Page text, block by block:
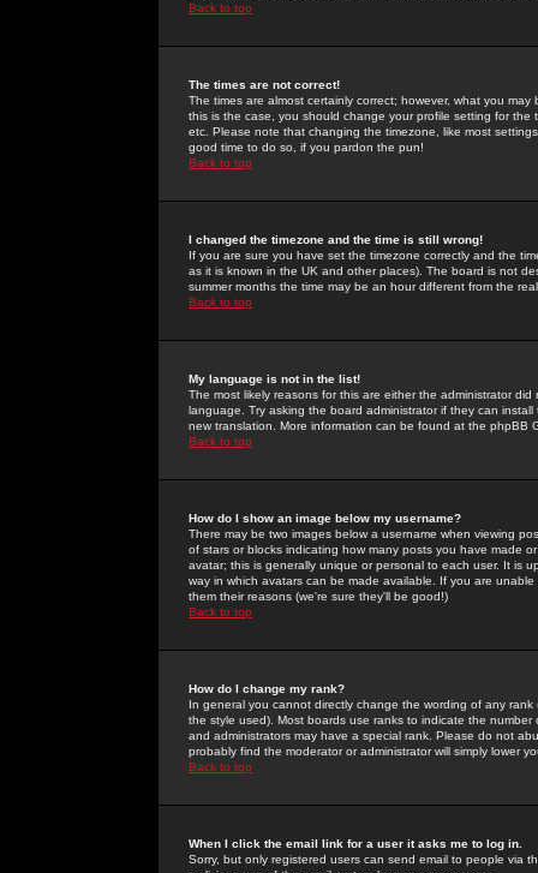
Back to top
The times are not correct!
The times are almost certainly correct; however, what you
this is the case, you should change your profile setting for
etc. Please note that changing the timezone, like most
good time to do so, if you pardon the pun!
Back to top
I changed the timezone and the time is still wrong!
If you are sure you have set the timezone correctly and the
as it is known in the UK and other places). The board is not
summer months the time may be an hour different from the
Back to top
My language is not in the list!
The most likely reasons for this are either the administrator
language. Try asking the board administrator if they can
new translation. More information can be found at the phpBB
Back to top
How do I show an image below my username?
There may be two images below a username when viewing
of stars or blocks indicating how many posts you have made
avatar; this is generally unique or personal to each user. It is
way in which avatars can be made available. If you are
them their reasons (we're sure they'll be good!)
Back to top
How do I change my rank?
In general you cannot directly change the wording of any
the style used). Most boards use ranks to indicate the
and administrators may have a special rank. Please do not
probably find the moderator or administrator will simply lower
Back to top
When I click the email link for a user it asks me to log in.
Sorry, but only registered users can send email to people via